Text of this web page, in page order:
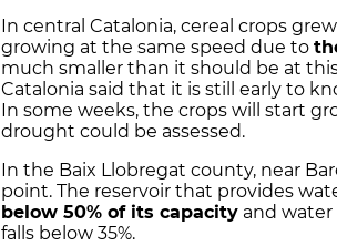
In central Catalonia, cereal crops
growing at the same speed due to
much smaller than it should be at
Catalonia said that it is still early to
In some weeks, the crops will start
drought could be assessed.
In the Baix Llobregat county, near
point. The reservoir that provides
below 50% of its capacity and
falls below 35%.